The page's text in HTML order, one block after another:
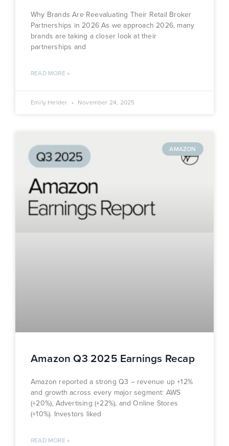
Why Brands Are Reevaluating Their Retail Broker
Partnerships in 2026 As we approach 2026, many
brands are taking a closer look at their
partnerships and
READ MORE »
Emily Helder November 24, 2025
AMAZON
Amazon Q3 2025 Earnings Recap
Amazon reported a strong Q3 – revenue up +12%
and growth across every major segment: AWS
(+20%), Advertising (+22%), and Online Stores
(+10%). Investors liked
READ MORE »